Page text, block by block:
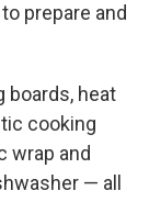
prepare and
boards, heat
cooking
wrap and
— all